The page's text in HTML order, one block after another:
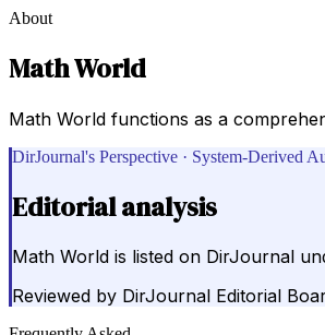
About
Math World
Math World functions as a
DirJournal's Perspective · System-Derived
Editorial analysis
Math World is listed on DirJournal
Reviewed by DirJournal Editorial